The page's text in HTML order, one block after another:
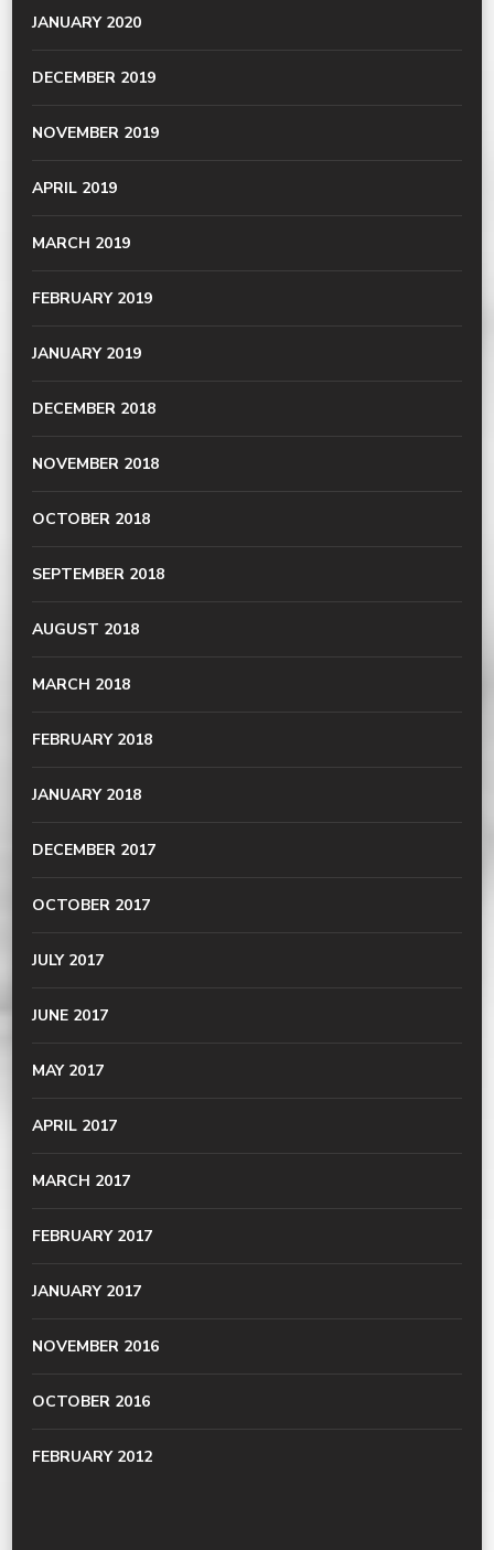
JANUARY 2020
DECEMBER 2019
NOVEMBER 2019
APRIL 2019
MARCH 2019
FEBRUARY 2019
JANUARY 2019
DECEMBER 2018
NOVEMBER 2018
OCTOBER 2018
SEPTEMBER 2018
AUGUST 2018
MARCH 2018
FEBRUARY 2018
JANUARY 2018
DECEMBER 2017
OCTOBER 2017
JULY 2017
JUNE 2017
MAY 2017
APRIL 2017
MARCH 2017
FEBRUARY 2017
JANUARY 2017
NOVEMBER 2016
OCTOBER 2016
FEBRUARY 2012